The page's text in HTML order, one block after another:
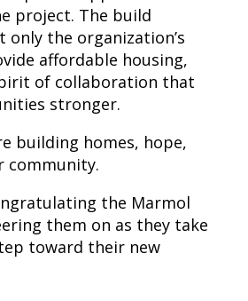
project. The build
only the organization’s
affordable housing,
of collaboration that
stronger.
building homes, hope,
community.
the Marmol
them on as they take
toward their new